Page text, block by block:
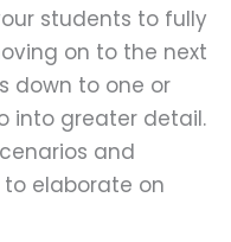
students to fully
on to the next
down to one or
into greater detail.
and
elaborate on